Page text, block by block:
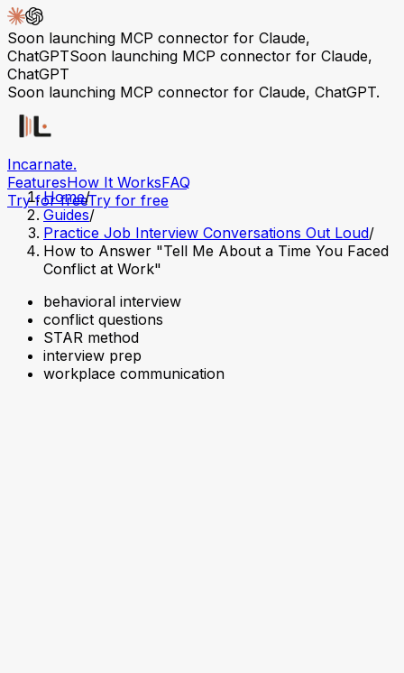
Soon launching MCP connector for Claude,
ChatGPTSoon launching MCP connector for Claude,
ChatGPT
Soon launching MCP connector for Claude, ChatGPT.
Incarnate.
FeaturesHow It WorksFAQ
Try for freeTry for free
Home/
Guides/
Practice Job Interview Conversations Out Loud/
How to Answer "Tell Me About a Time You Faced
Conflict at Work"
behavioral interview
conflict questions
STAR method
interview prep
workplace communication